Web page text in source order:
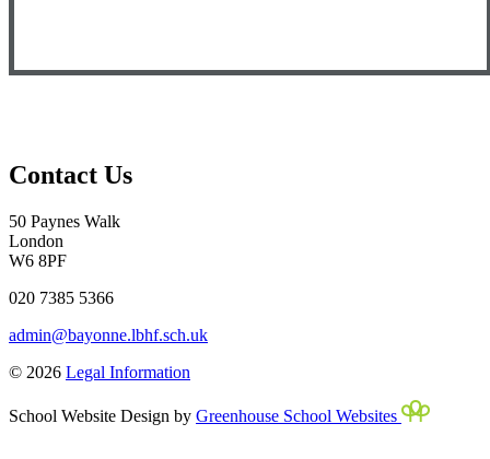
Contact Us
50 Paynes Walk
London
W6 8PF
020 7385 5366
admin@bayonne.lbhf.sch.uk
© 2026 Legal Information
School Website Design by Greenhouse School Websites